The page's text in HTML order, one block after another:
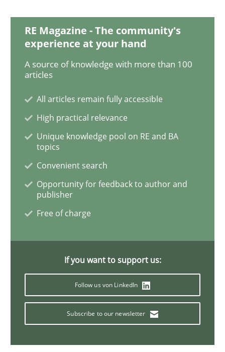
From Requirements to Code
Written byHarry Sneed Birgit Demuth
21. February 2017 · 26 minutes read
READ ARTICLE
Practice Cross-discipline
How bias will affect even the simplest of
Manon Penning
RE Magazine - The community's
experience at your hand
A source of knowledge with more than 100
articles
All articles remain fully accessible
High practical relevance
Unique knowledge pool on RE and BA
topics
Convenient search
Opportunity for feedback to author and
publisher
Free of charge
If you want to support us:
Follow us von LinkedIn
Subscribe to our newsletter